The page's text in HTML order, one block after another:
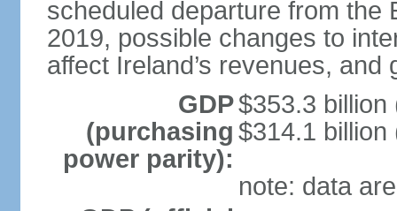
scheduled departure from the
2019, possible changes to
affect Ireland’s revenues,
GDP
(purchasing
power parity):
$353.3 billion
$314.1 billion
note: data